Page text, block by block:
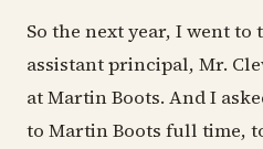
So the next year, I went
assistant principal, Mr.
at Martin Boots. And I
to Martin Boots full time,